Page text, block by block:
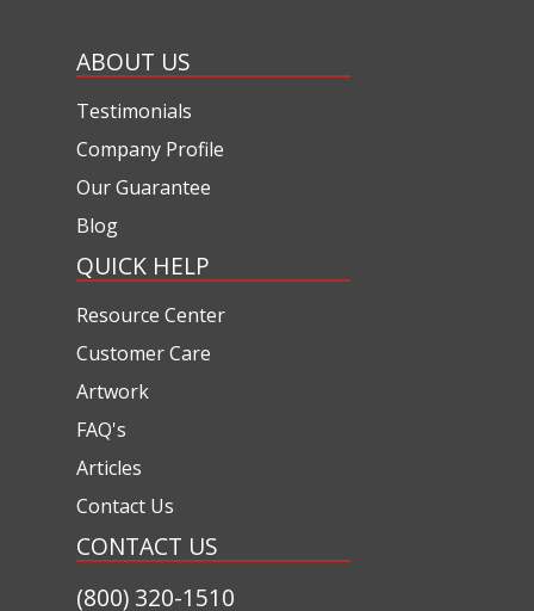
ABOUT US
Testimonials
Company Profile
Our Guarantee
Blog
QUICK HELP
Resource Center
Customer Care
Artwork
FAQ's
Articles
Contact Us
CONTACT US
(800) 320-1510